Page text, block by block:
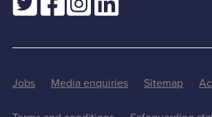
Jobs Media enquiries Sitemap